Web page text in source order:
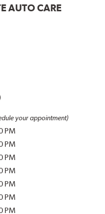
AUTO CARE
your appointment)
PM
PM
PM
PM
PM
PM
PM